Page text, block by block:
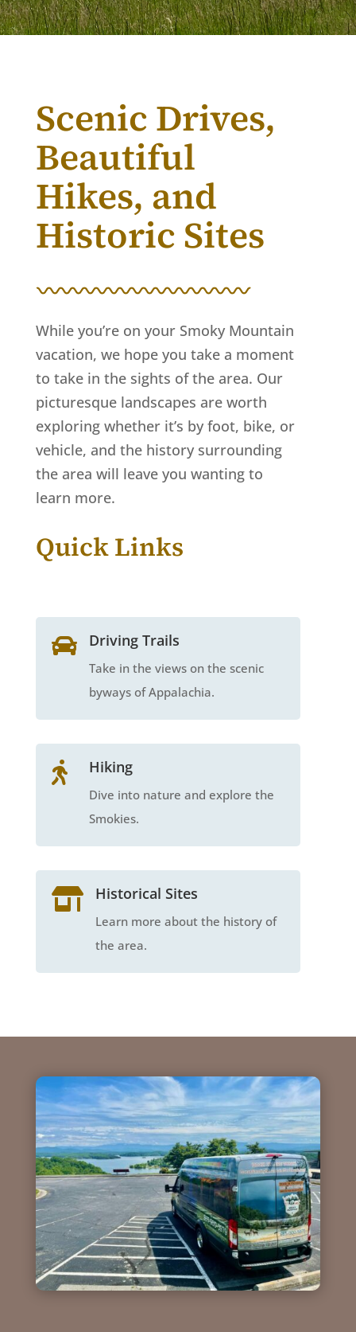
Scenic Drives,
Beautiful
Hikes, and
Historic Sites
While you’re on your Smoky Mountain
vacation, we hope you take a moment
to take in the sights of the area. Our
picturesque landscapes are worth
exploring whether it’s by foot, bike, or
vehicle, and the history surrounding
the area will leave you wanting to
learn more.
Quick Links
 Driving Trails
Take in the views on the scenic
byways of Appalachia.
 Hiking
Dive into nature and explore the
Smokies.
 Historical Sites
Learn more about the history of
the area.